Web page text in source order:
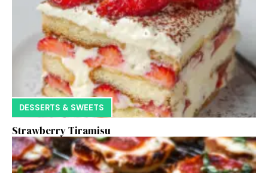
DESSERTS & SWEETS
Strawberry Tiramisu